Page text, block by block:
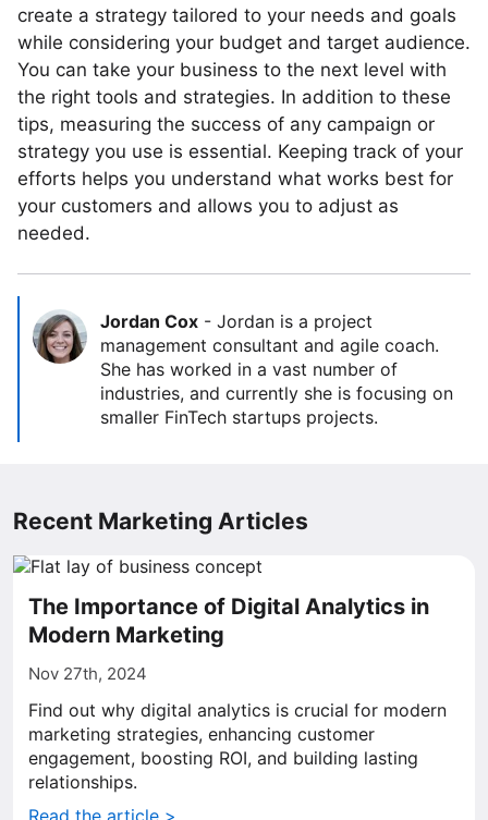
create a strategy tailored to your needs and goals
while considering your budget and target audience.
You can take your business to the next level with
the right tools and strategies. In addition to these
tips, measuring the success of any campaign or
strategy you use is essential. Keeping track of your
efforts helps you understand what works best for
your customers and allows you to adjust as
needed.
Jordan Cox - Jordan is a project
management consultant and agile coach.
She has worked in a vast number of
industries, and currently she is focusing on
smaller FinTech startups projects.
Recent Marketing Articles
The Importance of Digital Analytics in
Modern Marketing
Nov 27th, 2024
Find out why digital analytics is crucial for modern
marketing strategies, enhancing customer
engagement, boosting ROI, and building lasting
relationships.
Read the article >